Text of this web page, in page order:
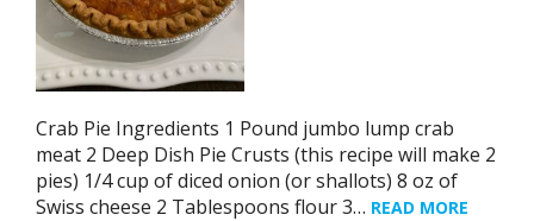
Crab Pie Ingredients 1 Pound jumbo lump crab
meat 2 Deep Dish Pie Crusts (this recipe will make 2
pies) 1/4 cup of diced onion (or shallots) 8 oz of
Swiss cheese 2 Tablespoons flour 3… READ MORE